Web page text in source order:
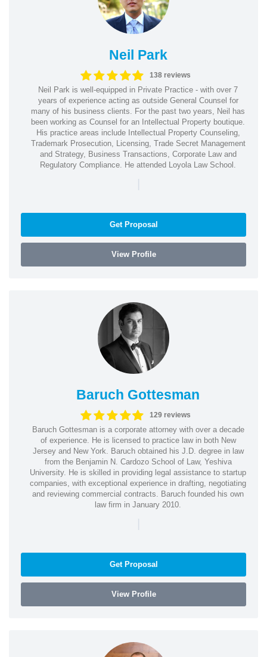
Neil Park
138 reviews
Neil Park is well-equipped in Private Practice - with over 7
years of experience acting as outside General Counsel for
many of his business clients. For the past two years, Neil has
been working as Counsel for an Intellectual Property boutique.
His practice areas include Intellectual Property Counseling,
Trademark Prosecution, Licensing, Trade Secret Management
and Strategy, Business Transactions, Corporate Law and
Regulatory Compliance. He attended Loyola Law School.
|
Get Proposal
View Profile
Baruch Gottesman
129 reviews
Baruch Gottesman is a corporate attorney with over a decade
of experience. He is licensed to practice law in both New
Jersey and New York. Baruch obtained his J.D. degree in law
from the Benjamin N. Cardozo School of Law, Yeshiva
University. He is skilled in providing legal assistance to startup
companies, with exceptional experience in drafting, negotiating
and reviewing commercial contracts. Baruch founded his own
law firm in January 2010.
|
Get Proposal
View Profile